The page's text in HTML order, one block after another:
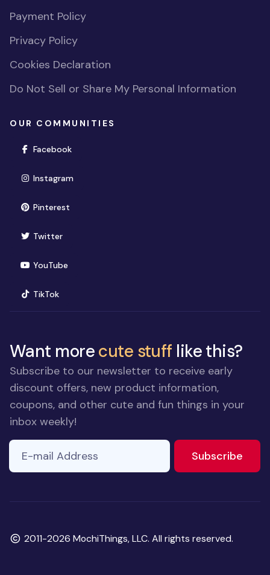
Payment Policy
Privacy Policy
Cookies Declaration
Do Not Sell or Share My Personal Information
OUR COMMUNITIES
Facebook(opens in new window)
Instagram(opens in new window)
Pinterest(opens in new window)
Twitter(opens in new window)
YouTube(opens in new window)
TikTok(opens in new window)
Want morecute stuff like this?
Subscribe to our newsletter to receive early
discount offers, new product information,
coupons, and other cute and fun things in your
inbox weekly!
ignore
field
E-mail Address
Subscribe
Copyright
2011-2026 MochiThings, LLC. All rights reserved.